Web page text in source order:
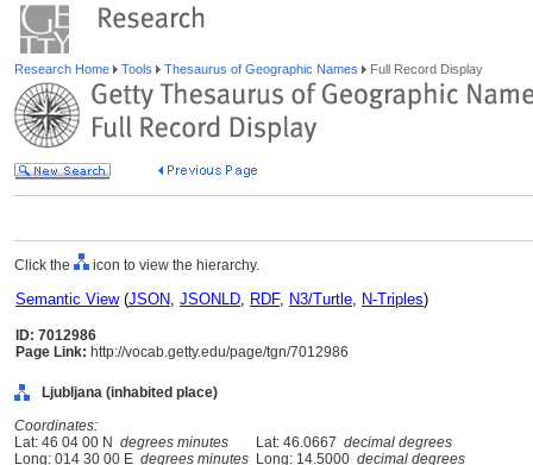
Research Home Tools Thesaurus of Geographic Names Full Record Display
Click the icon to view the hierarchy.
Semantic View(JSON, JSONLD, RDF, N3/Turtle, N-Triples)
ID: 7012986
Page Link: http://vocab.getty.edu/page/tgn/7012986
Ljubljana (inhabited place)
Coordinates:
Lat: 46 04 00 N degrees minutes Lat: 46.0667 decimal degrees
Long: 014 30 00 E degrees minutes Long: 14.5000 decimal degrees